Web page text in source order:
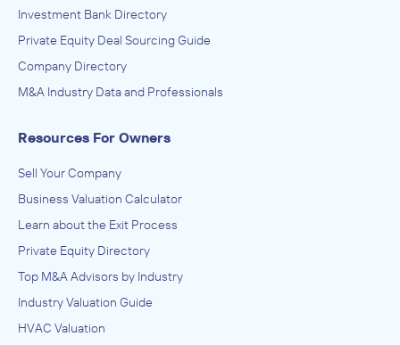
Investment Bank Directory
Private Equity Deal Sourcing Guide
Company Directory
M&A Industry Data and Professionals
Resources For Owners
Sell Your Company
Business Valuation Calculator
Learn about the Exit Process
Private Equity Directory
Top M&A Advisors by Industry
Industry Valuation Guide
HVAC Valuation